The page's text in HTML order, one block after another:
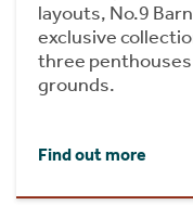
layouts, No.9
exclusive
three
grounds.
Find out more